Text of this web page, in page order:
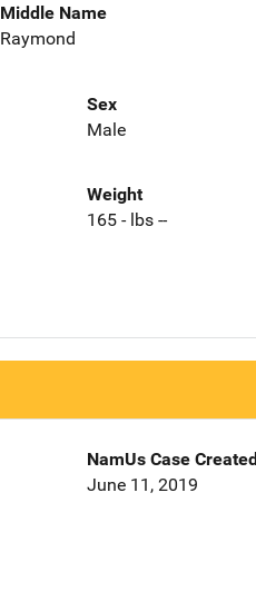
Middle Name
Raymond
Sex
Male
Weight
165 - lbs --
NamUs Case Created
June 11, 2019